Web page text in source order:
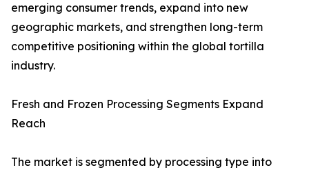
emerging consumer trends, expand into new
geographic markets, and strengthen long-term
competitive positioning within the global tortilla
industry.
Fresh and Frozen Processing Segments Expand
Reach
The market is segmented by processing type into